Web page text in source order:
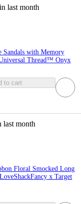
last month
Sandals with Memory
Thread™ Onyx
to cart
last month
Floral Smocked Long
x Target